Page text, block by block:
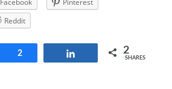
Reddit
Share
2 2
SHARES